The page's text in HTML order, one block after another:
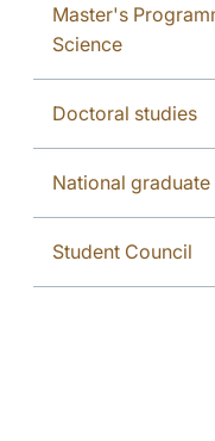
Master's
Science
Doctoral studies
National
Student Council